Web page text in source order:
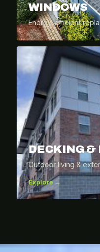
WINDOWS
Energy-efficient
DECKING &
Outdoor living &
Explore →